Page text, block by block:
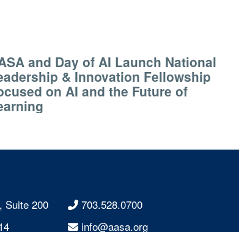
and Day of AI Launch National
& Innovation Fellowship
on AI and the Future of
Suite 200
703.528.0700
info@aasa.org